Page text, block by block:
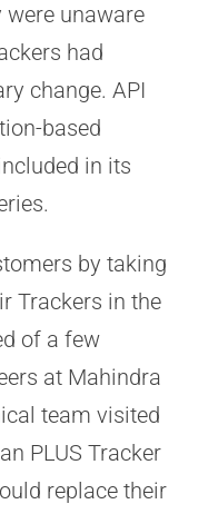
were unaware
had
change. API
based
in its
by taking
Trackers in the
of a few
at Mahindra
team visited
PLUS Tracker
replace their